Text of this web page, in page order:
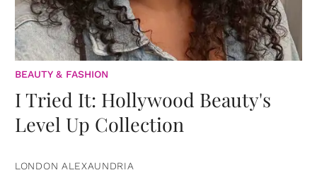
BEAUTY & FASHION
I Tried It: Hollywood Beauty's
Level Up Collection
LONDON ALEXAUNDRIA